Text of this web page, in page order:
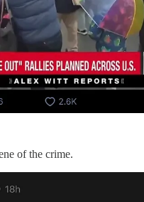
of the crime.